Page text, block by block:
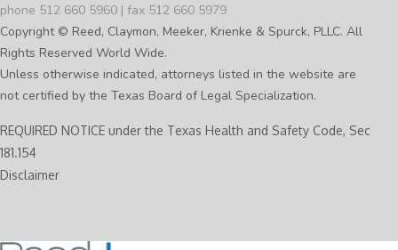
phone 512 660 5960 | fax 512 660 5979
Copyright © Reed, Claymon, Meeker, Krienke & Spurck, PLLC. All
Rights Reserved World Wide.
Unless otherwise indicated, attorneys listed in the website are
not certified by the Texas Board of Legal Specialization.
REQUIRED NOTICE under the Texas Health and Safety Code, Sec
181.154
Disclaimer